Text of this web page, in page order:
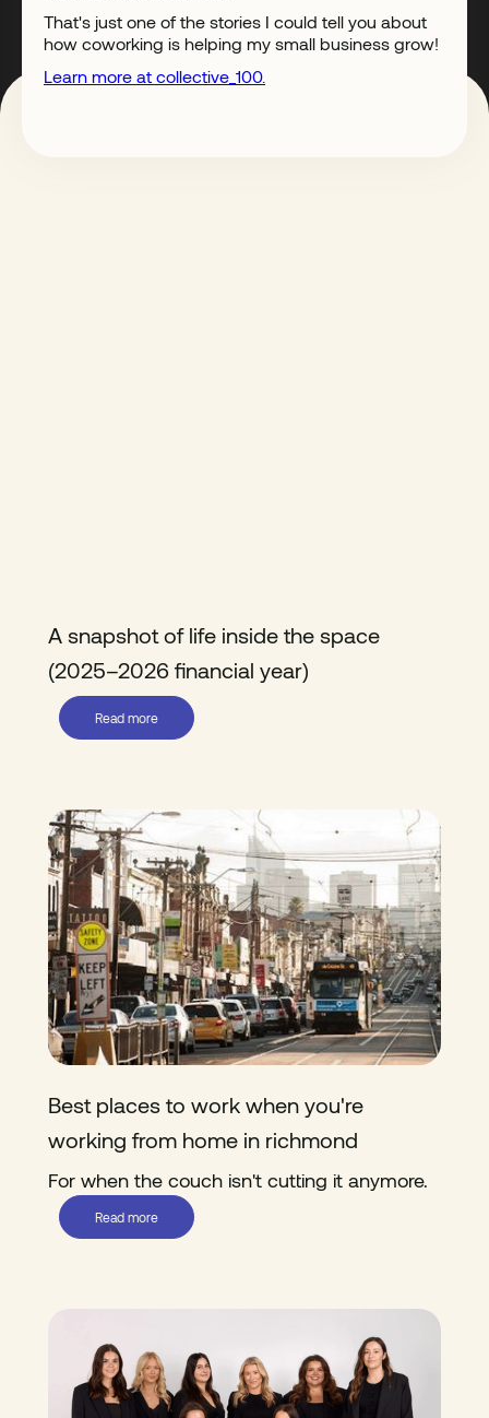
That's just one of the stories I could tell you about
how coworking is helping my small business grow!
Learn more at collective_100.
A snapshot of life inside the space
(2025–2026 financial year)
Read more
Best places to work when you're
working from home in richmond
For when the couch isn't cutting it anymore.
Read more